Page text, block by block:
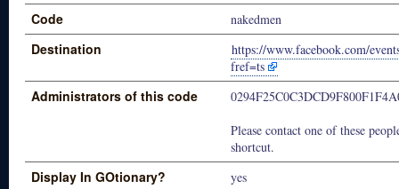
Code nakedmen
Destination
https://www.facebook.com/
fref=ts
Administrators of this code
Please contact one of these
shortcut.
Display In GOtionary? yes